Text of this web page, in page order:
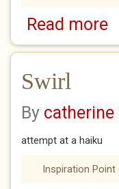
Read more
Swirl
By catherine
attempt at a haiku
Inspiration